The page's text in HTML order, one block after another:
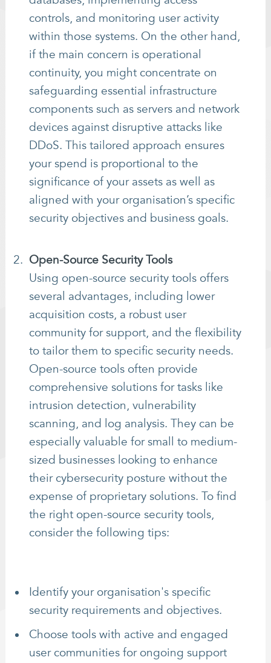
controls, and monitoring user activity
within those systems. On the other hand,
if the main concern is operational
continuity, you might concentrate on
safeguarding essential infrastructure
components such as servers and network
devices against disruptive attacks like
DDoS. This tailored approach ensures
your spend is proportional to the
significance of your assets as well as
aligned with your organisation’s specific
security objectives and business goals.
Open-Source Security Tools
Using open-source security tools offers
several advantages, including lower
acquisition costs, a robust user
community for support, and the flexibility
to tailor them to specific security needs.
Open-source tools often provide
comprehensive solutions for tasks like
intrusion detection, vulnerability
scanning, and log analysis. They can be
especially valuable for small to medium-
sized businesses looking to enhance
their cybersecurity posture without the
expense of proprietary solutions. To find
the right open-source security tools,
consider the following tips:
Identify your organisation's specific
security requirements and objectives.
Choose tools with active and engaged
user communities for ongoing support